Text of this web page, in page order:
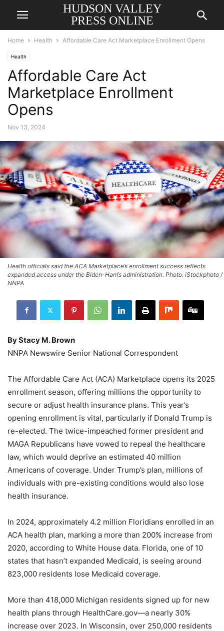
HUDSON VALLEY
PRESS ONLINE
Home Health Affordable Care Act Marketplace Enrollment Opens
Health
Affordable Care Act
Marketplace Enrollment
Opens
Nov 13, 2024
Health officials said the ACA Marketplace’s enrollment success reflects
expanded access under the Biden-Harris administration. Photo: iStockphoto /
NNPA
By Stacy M. Brown
NNPA Newswire Senior National Correspondent
The Affordable Care Act (ACA) Marketplace opens its 2025
enrollment season, offering millions the opportunity to
secure or adjust health insurance plans. This year’s
opening enrollment is vital, particularly if Donald Trump is
re-elected. The twice-impeached former president and
MAGA Republicans have vowed to repeal the healthcare
law, which would deprive an estimated 40 million
Americans of coverage. Under Trump’s plan, millions of
individuals with pre-existing conditions would also lose
health insurance.
In 2024, approximately 4.2 million Floridians enrolled in an
ACA health plan, marking a more than 200% increase from
2020, according to White House data. Florida, one of 10
states that hasn’t expanded Medicaid, is seeing around
823,000 residents lose Medicaid coverage.
More than 418,000 Michigan residents signed up for new
health plans through HealthCare.gov—a nearly 30%
increase over 2023. In Wisconsin, over 250,000 residents